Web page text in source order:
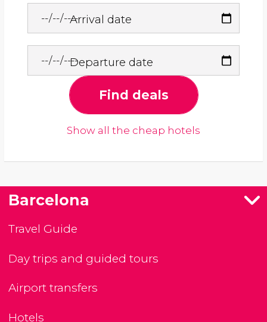
Arrival date
Departure date
Find deals
Show all the cheap hotels
Barcelona
Travel Guide
Day trips and guided tours
Airport transfers
Hotels